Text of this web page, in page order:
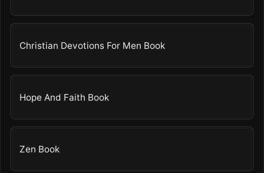
Christian Devotions For Men Book
Hope And Faith Book
Zen Book